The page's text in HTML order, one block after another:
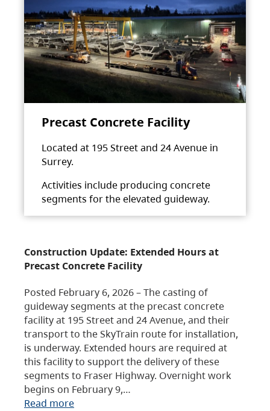
Precast Concrete Facility
Located at 195 Street and 24 Avenue in
Surrey.
Activities include producing concrete
segments for the elevated guideway.
Construction Update: Extended Hours at
Precast Concrete Facility
Posted February 6, 2026 – The casting of
guideway segments at the precast concrete
facility at 195 Street and 24 Avenue, and their
transport to the SkyTrain route for installation,
is underway. Extended hours are required at
this facility to support the delivery of these
segments to Fraser Highway. Overnight work
begins on February 9,…
Read more